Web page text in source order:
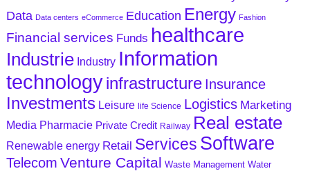
Data Data centers eCommerce Education Energy Fashion
Financial services Funds healthcare
Industrie Industry Information
technologyinfrastructure Insurance
Investments Leisure life Science Logistics Marketing
Media Pharmacie Private Credit Railway Real estate
Renewable energy Retail Services Software
Telecom Venture Capital Waste Management Water